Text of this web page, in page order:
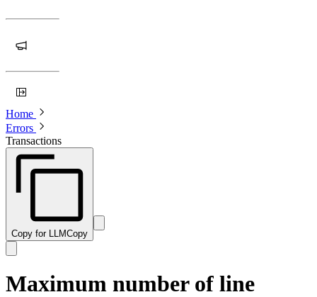
Home
Errors
Transactions
Copy for LLMCopy
Maximum number of line